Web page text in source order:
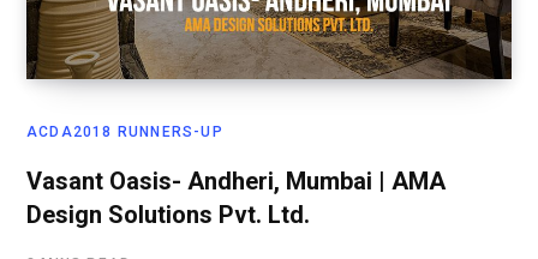
ACDA2018 RUNNERS-UP
Vasant Oasis- Andheri, Mumbai | AMA
Design Solutions Pvt. Ltd.